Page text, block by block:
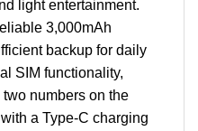
light entertainment.
3,000mAh
backup for daily
SIM functionality,
numbers on the
a Type-C charging